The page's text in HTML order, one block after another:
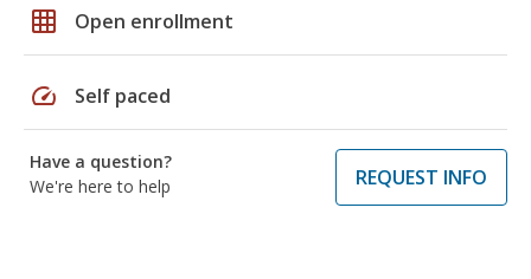
grid_on Open enrollment
speed Self paced
Have a question?
We're here to help
REQUEST INFO